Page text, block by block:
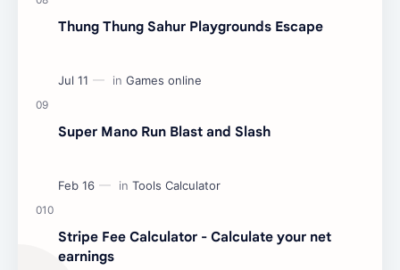
Thung Thung Sahur Playgrounds Escape
Super Mano Run Blast and Slash
Stripe Fee Calculator - Calculate your net
earnings